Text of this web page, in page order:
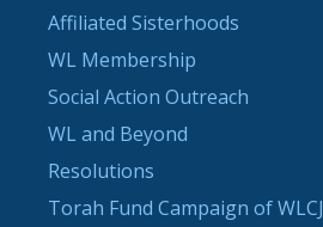
Affiliated Sisterhoods
WL Membership
Social Action Outreach
WL and Beyond
Resolutions
Torah Fund Campaign of WLCJ